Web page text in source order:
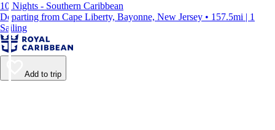
10 Nights - Southern Caribbean
Departing from Cape Liberty, Bayonne, New Jersey • 157.5mi | 1
Sailing
Add to trip